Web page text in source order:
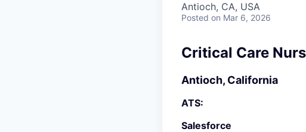
Antioch, CA, USA
Posted on Mar 6, 2026
Critical Care
Antioch, California
ATS:
Salesforce